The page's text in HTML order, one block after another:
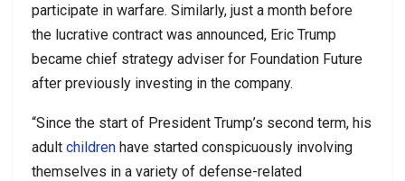
participate in warfare. Similarly, just a month before
the lucrative contract was announced, Eric Trump
became chief strategy adviser for Foundation Future
after previously investing in the company.
“Since the start of President Trump’s second term, his
adult children have started conspicuously involving
themselves in a variety of defense-related